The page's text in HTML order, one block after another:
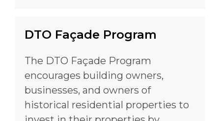
DTO Façade Program
The DTO Façade Program
encourages building owners,
businesses, and owners of
historical residential properties to